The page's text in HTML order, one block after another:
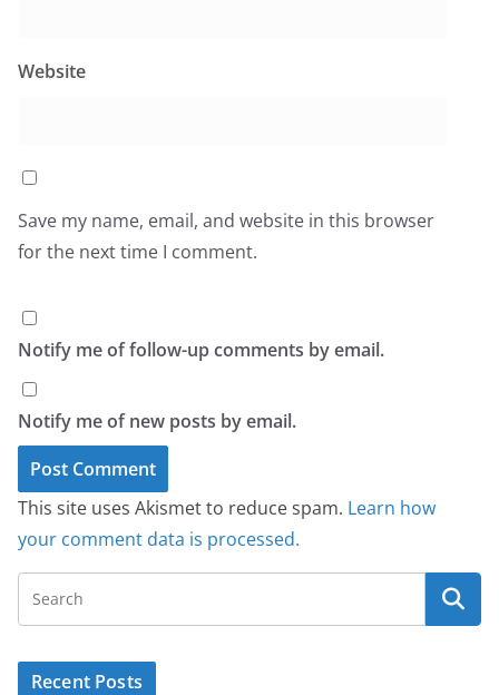
Website
Save my name, email, and website in this browser
for the next time I comment.
Notify me of follow-up comments by email.
Notify me of new posts by email.
This site uses Akismet to reduce spam. Learn how
your comment data is processed.
Recent Posts